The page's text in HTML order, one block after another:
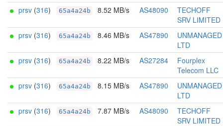
prsv (316) 65a4a24b 8.52 MB/s AS48090
TECHOFF
SRV LIMITED
prsv (316) 65a4a24b 8.46 MB/s AS47890
UNMANAGED
LTD
prsv (316) 65a4a24b 8.22 MB/s AS27284
Fourplex
Telecom LLC
prsv (316) 65a4a24b 8.15 MB/s AS47890
UNMANAGED
LTD
prsv (316) 65a4a24b 7.87 MB/s AS48090
TECHOFF
SRV LIMITED